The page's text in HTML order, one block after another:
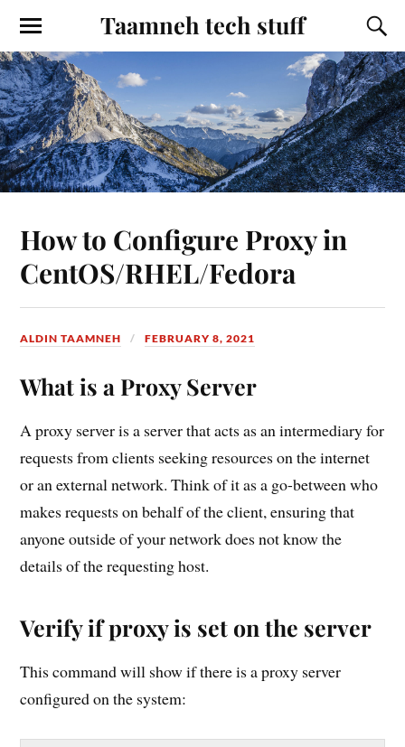
Taamneh tech stuff
How to Configure Proxy in
CentOS/RHEL/Fedora
ALDIN TAAMNEH FEBRUARY 8, 2021
What is a Proxy Server
A proxy server is a server that acts as an intermediary for
requests from clients seeking resources on the internet
or an external network. Think of it as a go-between who
makes requests on behalf of the client, ensuring that
anyone outside of your network does not know the
details of the requesting host.
Verify if proxy is set on the server
This command will show if there is a proxy server
configured on the system: